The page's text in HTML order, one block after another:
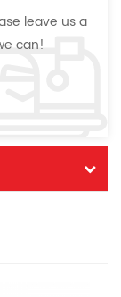
leave us a
can!